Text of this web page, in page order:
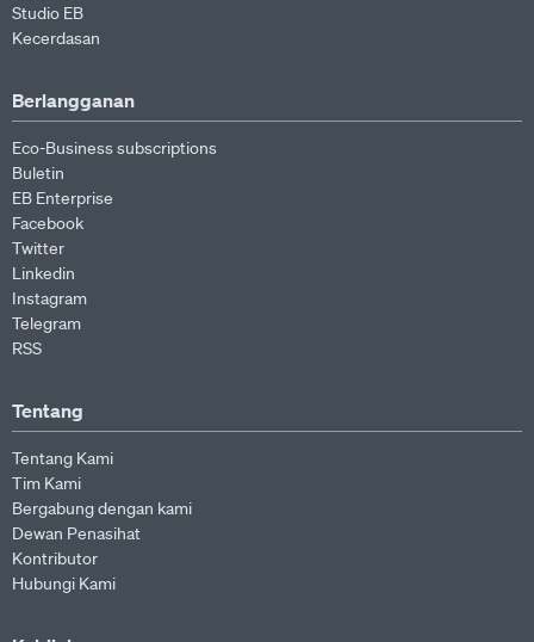
Studio EB
Kecerdasan
Berlangganan
Eco-Business subscriptions
Buletin
EB Enterprise
Facebook
Twitter
Linkedin
Instagram
Telegram
RSS
Tentang
Tentang Kami
Tim Kami
Bergabung dengan kami
Dewan Penasihat
Kontributor
Hubungi Kami